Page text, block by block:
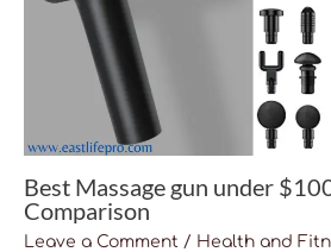
Best Massage gun under
Comparison
Leave a Comment / Health and